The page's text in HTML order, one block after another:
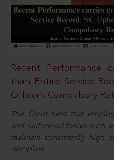
Recent Performance
than Entire Service
Officer’s Compulsory
The Court held that
and uniformed forces such
maintain consistently high
discipline.